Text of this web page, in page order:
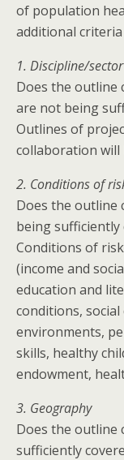
of population
additional
1. Discipline/sector
Does the outline
are not being
Outlines of
collaboration will
2. Conditions of
Does the outline
being sufficiently
Conditions of
(income and
education and
conditions,
environments,
skills, healthy
endowment,
3. Geography
Does the outline
sufficiently